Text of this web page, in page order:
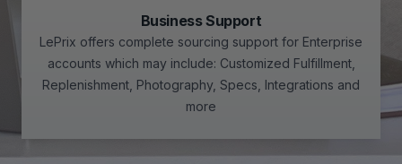
Business Support
LePrix offers complete sourcing support for Enterprise
accounts which may include: Customized Fulfillment,
Replenishment, Photography, Specs, Integrations and
more